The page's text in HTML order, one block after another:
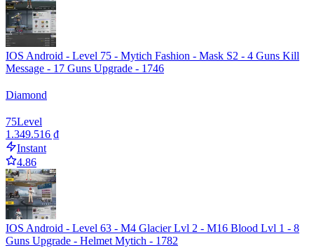
IOS Android - Level 75 - Mytich Fashion - Mask S2 - 4 Guns Kill
Message - 17 Guns Upgrade - 1746
Diamond
75Level
1.349.516 ₫
Instant
4.86
IOS Android - Level 63 - M4 Glacier Lvl 2 - M16 Blood Lvl 1 - 8
Guns Upgrade - Helmet Mytich - 1782